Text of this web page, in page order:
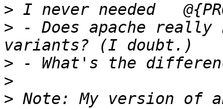
>
> - Does apache really
>
>
> Note: My version of